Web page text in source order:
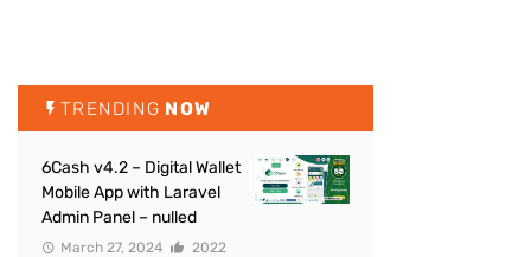
TRENDING NOW
6Cash v4.2 – Digital Wallet
Mobile App with Laravel
Admin Panel – nulled
March 27, 2024 2022